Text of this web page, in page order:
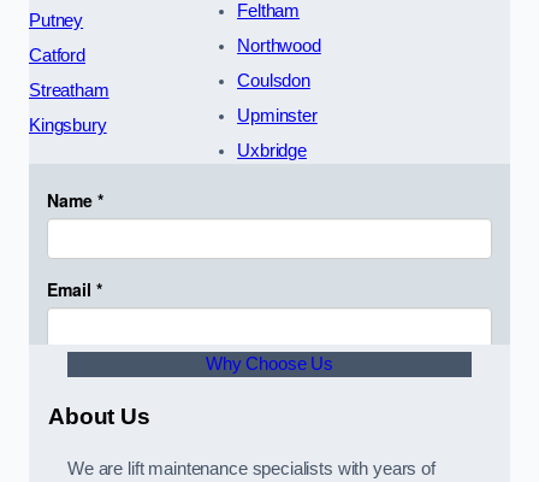
Putney
Catford
Streatham
Kingsbury
Feltham
Northwood
Coulsdon
Upminster
Uxbridge
Why Choose Us
About Us
We are lift maintenance specialists with years of